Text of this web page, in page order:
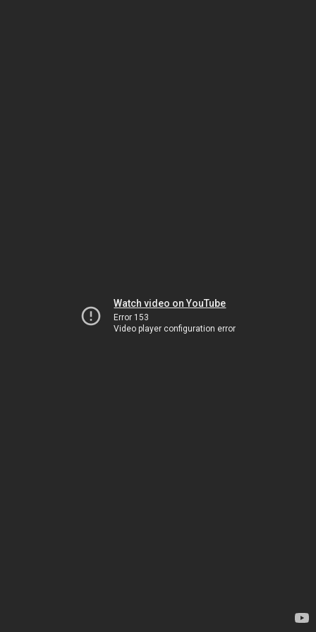
Watch video on YouTube
Error 153
Video player configuration error